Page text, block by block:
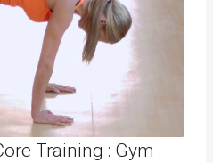
Training : Gym